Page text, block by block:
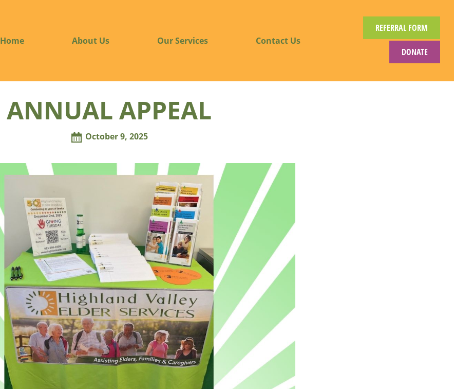
Home About Us Our Services Contact Us
REFERRAL FORM
DONATE
ANNUAL APPEAL
October 9, 2025